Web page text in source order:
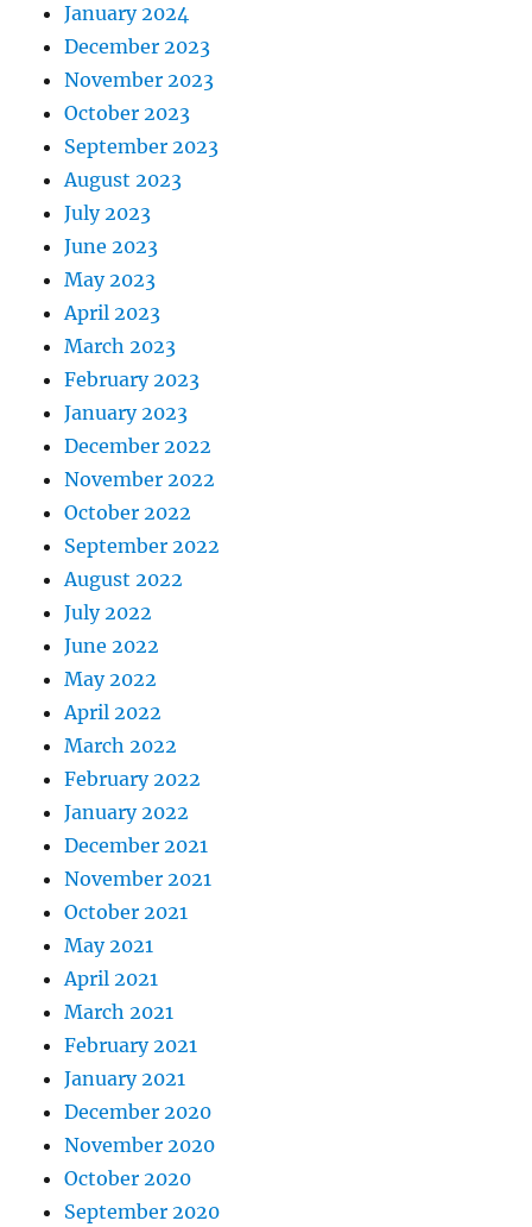
January 2024
December 2023
November 2023
October 2023
September 2023
August 2023
July 2023
June 2023
May 2023
April 2023
March 2023
February 2023
January 2023
December 2022
November 2022
October 2022
September 2022
August 2022
July 2022
June 2022
May 2022
April 2022
March 2022
February 2022
January 2022
December 2021
November 2021
October 2021
May 2021
April 2021
March 2021
February 2021
January 2021
December 2020
November 2020
October 2020
September 2020